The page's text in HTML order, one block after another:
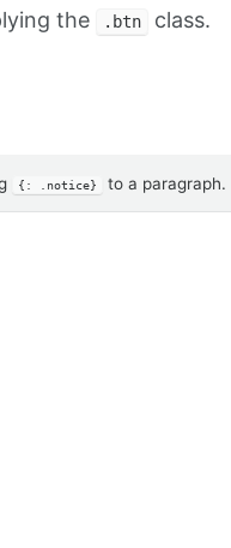
the .btn class.
{: .notice} to a paragraph.